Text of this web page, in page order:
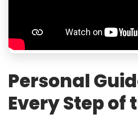
Personal
Every Step of